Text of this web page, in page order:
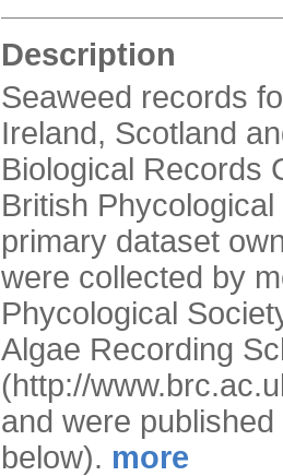
Description
Seaweed records
Ireland, Scotland
Biological Records
British
primary dataset
were collected by
Phycological
Algae Recording
(http://
and were
below). more